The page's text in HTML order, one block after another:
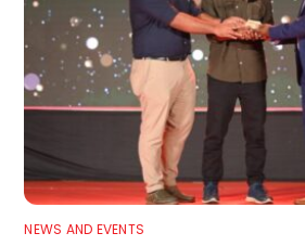
NEWS AND EVENTS